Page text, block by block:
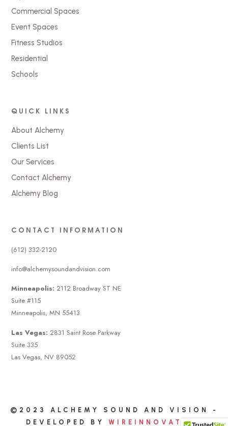
Commercial Spaces
Event Spaces
Fitness Studios
Residential
Schools
QUICK LINKS
About Alchemy
Clients List
Our Services
Contact Alchemy
Alchemy Blog
CONTACT INFORMATION
(612) 332-2120
info@alchemysoundandvision.com
Minneapolis: 2112 Broadway ST NE
Suite #115
Minneapolis, MN 55413
Las Vegas: 2831 Saint Rose Parkway
Suite 335
Las Vegas, NV 89052
©2023 ALCHEMY SOUND AND VISION -
DEVELOPED BY WIREINNOVATION